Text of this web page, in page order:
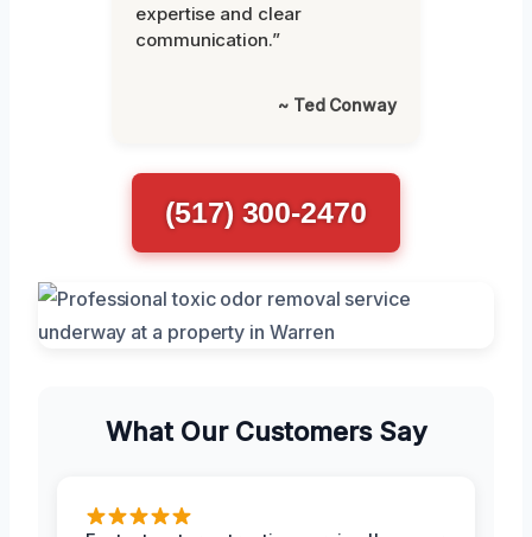
expertise and clear
communication.”
~ Ted Conway
(517) 300-2470
What Our Customers Say